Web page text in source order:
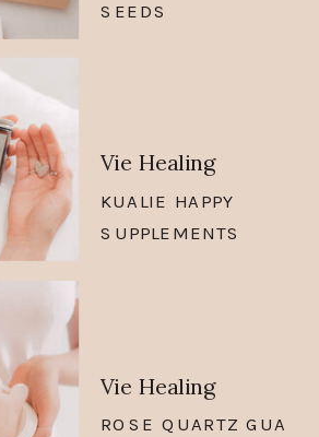
SEEDS
Vie Healing
Vie Healing
KUALIE HAPPY
SUPPLEMENTS
ROSE QUARTZ GUA